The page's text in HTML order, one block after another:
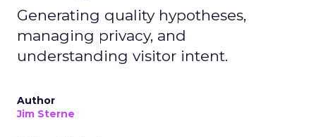
Generating quality hypotheses,
managing privacy, and
understanding visitor intent.
Author
Jim Sterne